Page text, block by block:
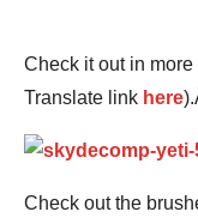
Check it out in
Translate link here
Check out the